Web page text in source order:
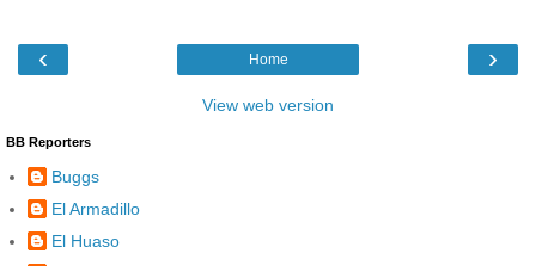
‹ ›
Home
View web version
BB Reporters
Buggs
El Armadillo
El Huaso